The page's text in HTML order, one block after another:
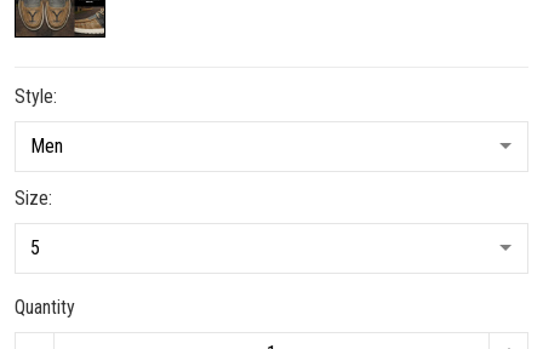
Style:
Size:
Quantity